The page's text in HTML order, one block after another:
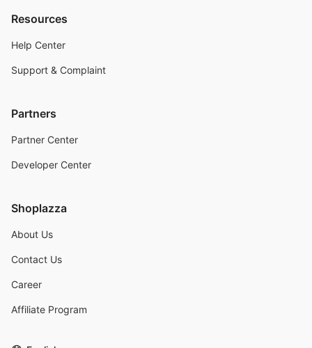
Resources
Help Center
Support & Complaint
Partners
Partner Center
Developer Center
Shoplazza
About Us
Contact Us
Career
Affiliate Program